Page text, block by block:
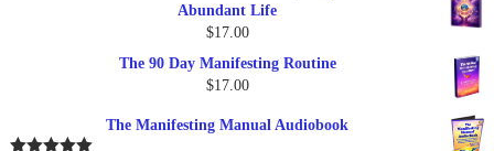
Abundant Life
$17.00
The 90 Day Manifesting Routine
$17.00
The Manifesting Manual Audiobook